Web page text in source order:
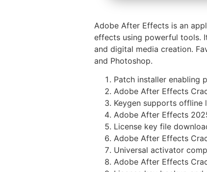
Adobe After Effects is an
effects using powerful tools.
and digital media creation.
and Photoshop.
Patch installer enabling
Adobe After Effects
Keygen supports offline
Adobe After Effects
License key file
Adobe After Effects
Universal activator
Adobe After Effects